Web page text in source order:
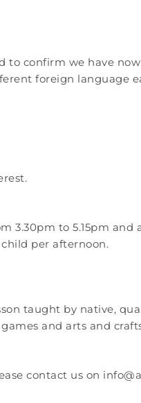
to confirm we have
foreign language
3.30pm to 5.15pm
per afternoon.
taught by native,
and arts and
contact us on